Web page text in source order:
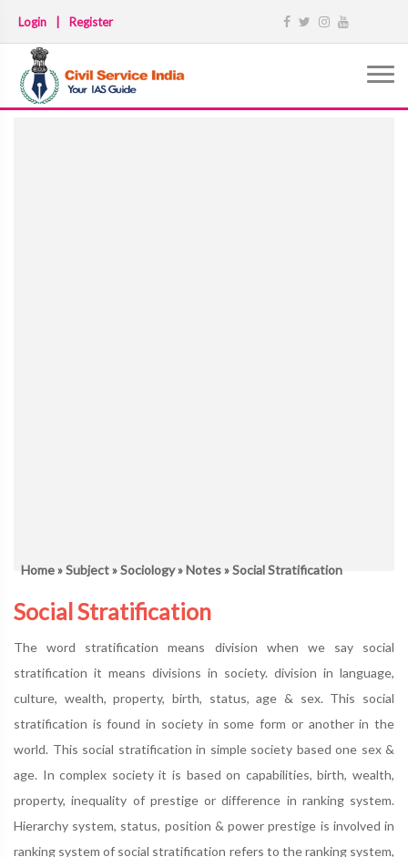
Login Register
Home»Subject»Sociology»Notes» Social Stratification
Social Stratification
The word stratification means division when we say social
stratification it means divisions in society. division in language,
culture, wealth, property, birth, status, age & sex. This social
stratification is found in society in some form or another in the
world. This social stratification in simple society based one sex &
age. In complex society it is based on capabilities, birth, wealth,
property, inequality of prestige or difference in ranking system.
Hierarchy system, status, position & power prestige is involved in
ranking system of social stratification refers to the ranking system,